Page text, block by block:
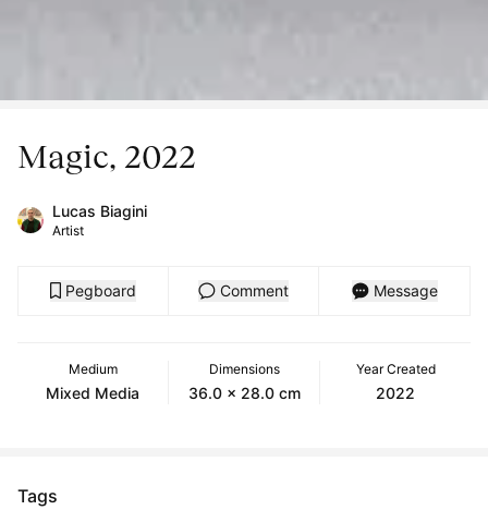
Magic, 2022
Lucas Biagini
Artist
Pegboard Comment Message
Medium
Mixed Media
Dimensions
36.0 x 28.0 cm
Year Created
2022
Tags